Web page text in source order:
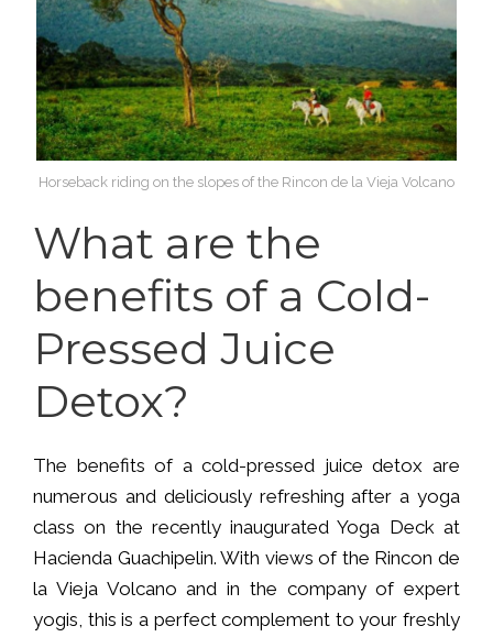
Horseback riding on the slopes of the Rincon de la Vieja Volcano
What are the
benefits of a Cold-
Pressed Juice
Detox?
The benefits of a cold-pressed juice detox are
numerous and deliciously refreshing after a yoga
class on the recently inaugurated Yoga Deck at
Hacienda Guachipelin. With views of the Rincon de
la Vieja Volcano and in the company of expert
yogis, this is a perfect complement to your freshly